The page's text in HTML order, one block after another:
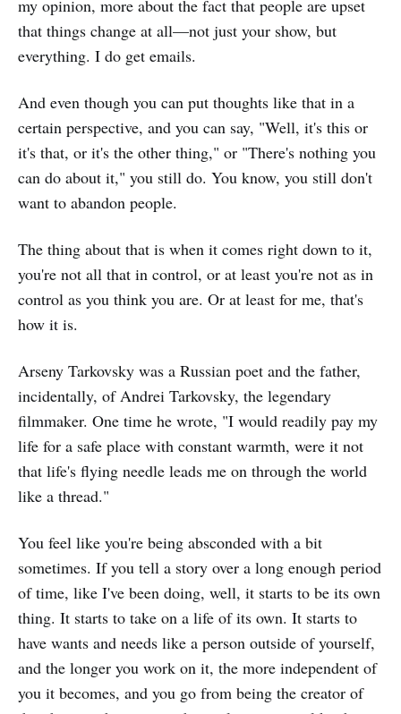
my opinion, more about the fact that people are upset
that things change at all—not just your show, but
everything. I do get emails.
And even though you can put thoughts like that in a
certain perspective, and you can say, "Well, it's this or
it's that, or it's the other thing," or "There's nothing you
can do about it," you still do. You know, you still don't
want to abandon people.
The thing about that is when it comes right down to it,
you're not all that in control, or at least you're not as in
control as you think you are. Or at least for me, that's
how it is.
Arseny Tarkovsky was a Russian poet and the father,
incidentally, of Andrei Tarkovsky, the legendary
filmmaker. One time he wrote, "I would readily pay my
life for a safe place with constant warmth, were it not
that life's flying needle leads me on through the world
like a thread."
You feel like you're being absconded with a bit
sometimes. If you tell a story over a long enough period
of time, like I've been doing, well, it starts to be its own
thing. It starts to take on a life of its own. It starts to
have wants and needs like a person outside of yourself,
and the longer you work on it, the more independent of
you it becomes, and you go from being the creator of